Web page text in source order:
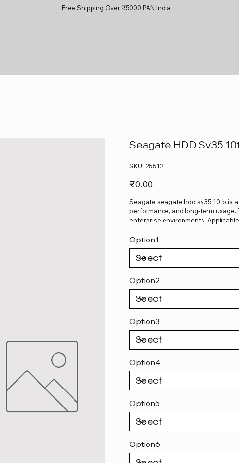
Free Shipping Over ₹5000 PAN India
Seagate HDD Sv35
SKU: SKU
25512
25512
Price
₹0.00
Seagate seagate hdd sv35 10tb is
performance, and long-term
enterprise environments. Applicable
Option1
Option2
Option3
Option4
Option5
Option6